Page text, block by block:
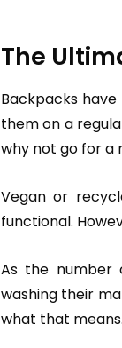
The
Backpacks
them on a
why not go for a
Vegan or
functional.
As the number
washing their
what that means.